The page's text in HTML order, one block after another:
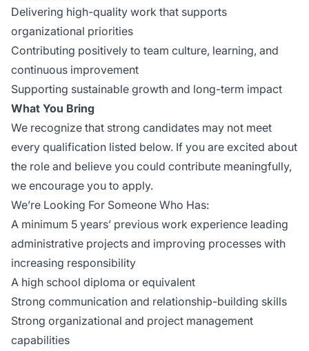
Delivering high-quality work that supports
organizational priorities
Contributing positively to team culture, learning, and
continuous improvement
Supporting sustainable growth and long-term impact
What You Bring
We recognize that strong candidates may not meet
every qualification listed below. If you are excited about
the role and believe you could contribute meaningfully,
we encourage you to apply.
We’re Looking For Someone Who Has:
A minimum 5 years’ previous work experience leading
administrative projects and improving processes with
increasing responsibility
A high school diploma or equivalent
Strong communication and relationship-building skills
Strong organizational and project management
capabilities